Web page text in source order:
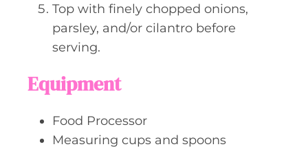
Top with finely chopped onions,
parsley, and/or cilantro before
serving.
Equipment
Food Processor
Measuring cups and spoons